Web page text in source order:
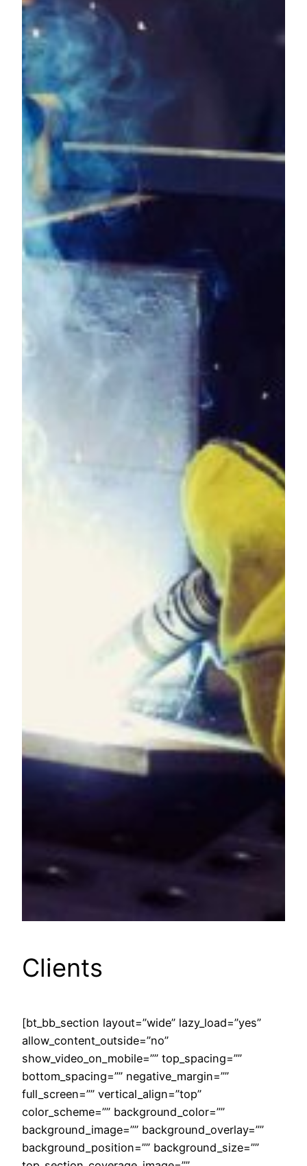
Clients
[bt_bb_section layout=”wide” lazy_load=”yes”
allow_content_outside=”no”
show_video_on_mobile=”” top_spacing=””
bottom_spacing=”” negative_margin=””
full_screen=”” vertical_align=”top”
color_scheme=”” background_color=””
background_image=”” background_overlay=””
background_position=”” background_size=””